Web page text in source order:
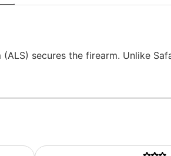
secures the firearm. Unlike